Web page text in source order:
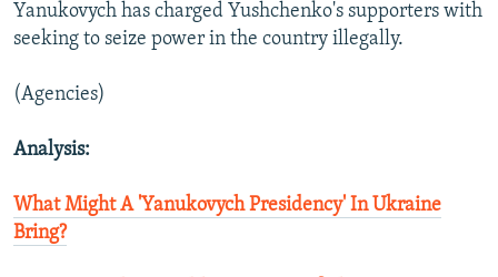
Yanukovych has charged Yushchenko's supporters with
seeking to seize power in the country illegally.
(Agencies)
Analysis:
What Might A 'Yanukovych Presidency' In Ukraine
Bring?